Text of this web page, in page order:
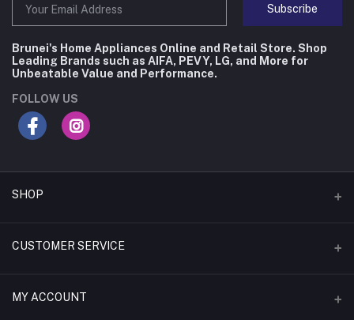
Subscribe
Brunei's Home Appliances Online and Retail Store. Shop
Leading Brands such as AIFA, PEVY, LG, and More for
Unbeatable Value and Performance.
FOLLOW US
SHOP
Flash Deals
Monthly Deals
CUSTOMER SERVICE
Contact Us
MY ACCOUNT